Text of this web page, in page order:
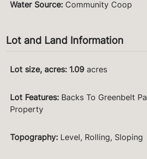
Water Source: Community Coop
Lot and Land Information
Lot size, acres: 1.09 acres
Lot Features: Backs To Greenbelt
Property
Topography: Level, Rolling, Sloping